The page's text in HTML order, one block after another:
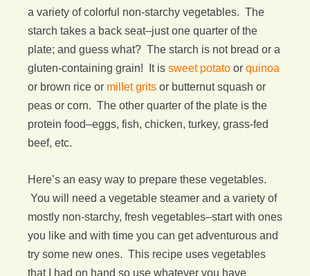
a variety of colorful non-starchy vegetables. The
starch takes a back seat–just one quarter of the
plate; and guess what? The starch is not bread or a
gluten-containing grain! It is sweet potato or quinoa
or brown rice or millet grits or butternut squash or
peas or corn. The other quarter of the plate is the
protein food–eggs, fish, chicken, turkey, grass-fed
beef, etc.
Here’s an easy way to prepare these vegetables.
You will need a vegetable steamer and a variety of
mostly non-starchy, fresh vegetables–start with ones
you like and with time you can get adventurous and
try some new ones. This recipe uses vegetables
that I had on hand so use whatever you have